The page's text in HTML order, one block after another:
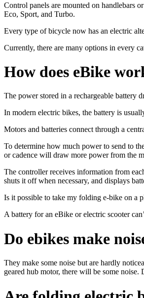
Control panels are mounted on handlebars
Eco, Sport, and Turbo.
Every type of bicycle now has an electric
Currently, there are many options in every
How does eBike
The power stored in a rechargeable battery
In modern electric bikes, the battery is
Motors and batteries connect through a
To determine how much power to send to
or cadence will draw more power from the
The controller receives information from
shuts it off when necessary, and displays
Is it possible to take my folding e-bike on a
A battery for an eBike or electric scooter
Do ebikes make
They make some noise but are hardly
geared hub motor, there will be some